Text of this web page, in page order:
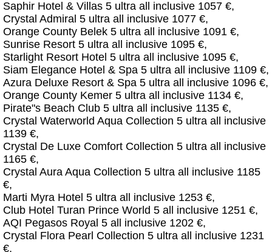
Saphir Hotel & Villas 5 ultra all inclusive 1057 €,
Crystal Admiral 5 ultra all inclusive 1077 €,
Orange County Belek 5 ultra all inclusive 1091 €,
Sunrise Resort 5 ultra all inclusive 1095 €,
Starlight Resort Hotel 5 ultra all inclusive 1095 €,
Siam Elegance Hotel & Spa 5 ultra all inclusive 1109 €,
Azura Deluxe Resort & Spa 5 ultra all inclusive 1096 €,
Orange County Kemer 5 ultra all inclusive 1134 €,
Pirate"s Beach Club 5 ultra all inclusive 1135 €,
Crystal Waterworld Aqua Collection 5 ultra all inclusive
1139 €,
Crystal De Luxe Comfort Collection 5 ultra all inclusive
1165 €,
Crystal Aura Aqua Collection 5 ultra all inclusive 1185
€,
Marti Myra Hotel 5 ultra all inclusive 1253 €,
Club Hotel Turan Prince World 5 all inclusive 1251 €,
AQI Pegasos Royal 5 all inclusive 1202 €,
Crystal Flora Pearl Collection 5 ultra all inclusive 1231
€,